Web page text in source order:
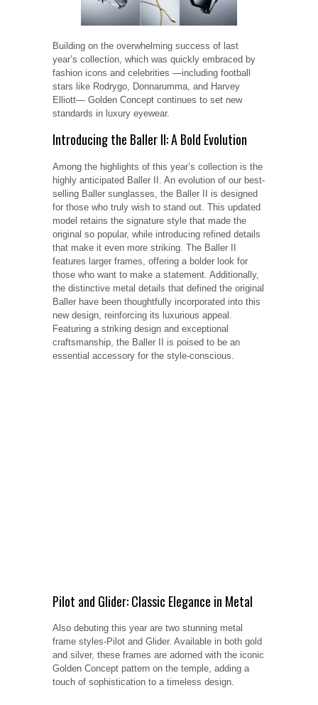
Building on the overwhelming success of last
year’s collection, which was quickly embraced by
fashion icons and celebrities —including football
stars like Rodrygo, Donnarumma, and Harvey
Elliott— Golden Concept continues to set new
standards in luxury eyewear.
Introducing the Baller II: A Bold Evolution
Among the highlights of this year’s collection is the
highly anticipated Baller II. An evolution of our best-
selling Baller sunglasses, the Baller II is designed
for those who truly wish to stand out. This updated
model retains the signature style that made the
original so popular, while introducing refined details
that make it even more striking. The Baller II
features larger frames, offering a bolder look for
those who want to make a statement. Additionally,
the distinctive metal details that defined the original
Baller have been thoughtfully incorporated into this
new design, reinforcing its luxurious appeal.
Featuring a striking design and exceptional
craftsmanship, the Baller II is poised to be an
essential accessory for the style-conscious.
Pilot and Glider: Classic Elegance in Metal
Also debuting this year are two stunning metal
frame styles-Pilot and Glider. Available in both gold
and silver, these frames are adorned with the iconic
Golden Concept pattern on the temple, adding a
touch of sophistication to a timeless design.